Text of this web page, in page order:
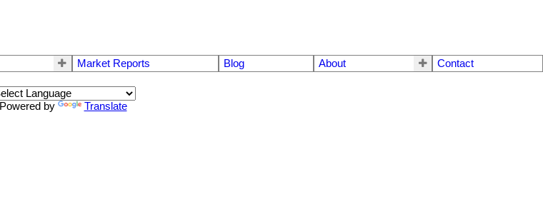
Market Reports Blog About Contact
Powered by Translate